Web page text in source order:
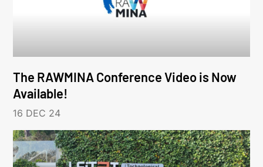
The RAWMINA Conference Video is Now
Available!
16 DEC 24